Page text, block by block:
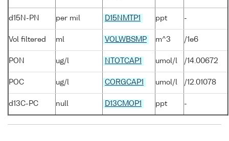
d15N-PN per mil D15NMTP1 ppt -
Vol filtered ml VOLWBSMP m^3 /1e6
PON ug/l NTOTCAP1 umol/l /14.00672
POC ug/l CORGCAP1 umol/l /12.01078
d13C-PC null D13CMOP1 ppt -